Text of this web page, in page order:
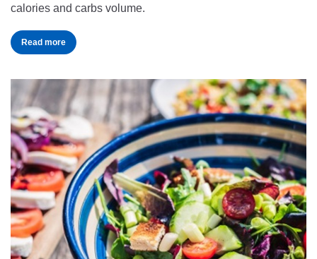
calories and carbs volume.
Read more